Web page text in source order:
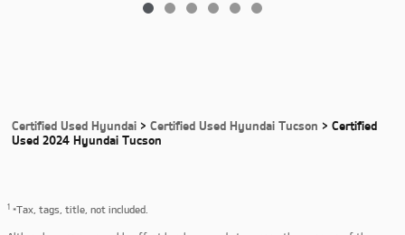
Certified Used Hyundai > Certified Used Hyundai Tucson > Certified
Used 2024 Hyundai Tucson
1 *Tax, tags, title, not included.